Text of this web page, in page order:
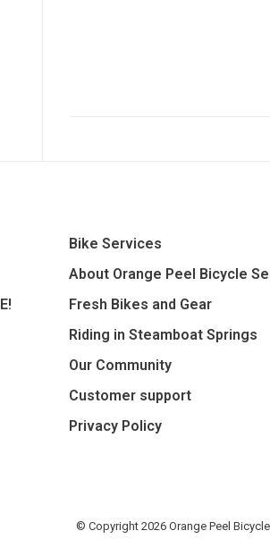
Bike Services
About Orange Peel Bicycle
Fresh Bikes and Gear
Riding in Steamboat Springs
Our Community
Customer support
Privacy Policy
© Copyright 2026 Orange Peel